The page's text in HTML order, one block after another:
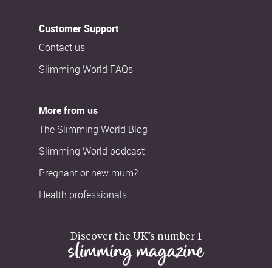
Customer Support
Contact us
Slimming World FAQs
More from us
The Slimming World Blog
Slimming World podcast
Pregnant or new mum?
Health professionals
Discover the UK’s number 1
slimming magazine